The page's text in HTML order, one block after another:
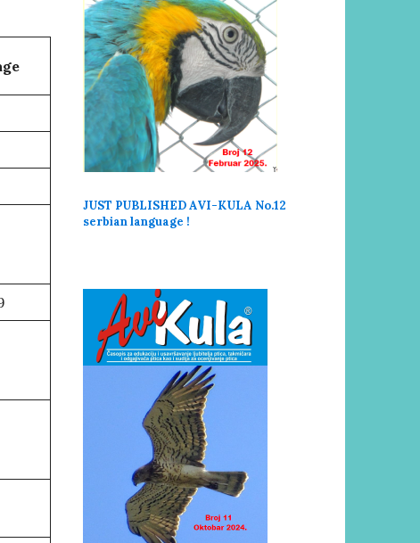
JUST PUBLISHED AVI-KULA No.12
serbian language !